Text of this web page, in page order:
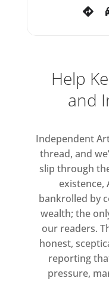
Help
and
Independent
thread, and
slip through
existence,
bankrolled by
wealth; the
our readers.
honest,
reporting
pressure,